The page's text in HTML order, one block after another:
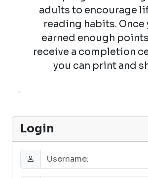
adults to encourage
reading habits. Once
earned enough
receive a completion
you can print and
Login